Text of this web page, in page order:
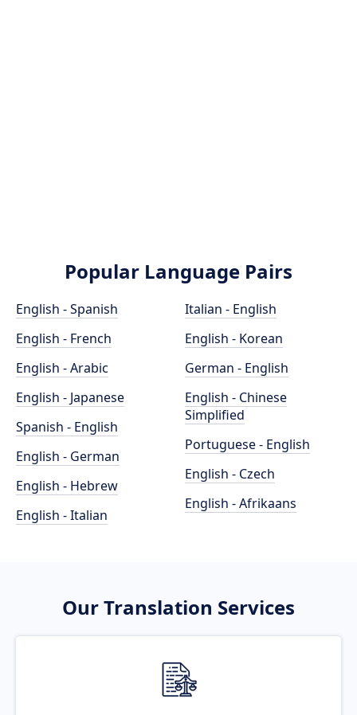
Popular Language Pairs
English - Spanish
English - French
English - Arabic
English - Japanese
Spanish - English
English - German
English - Hebrew
English - Italian
Italian - English
English - Korean
German - English
English - Chinese
Simplified
Portuguese - English
English - Czech
English - Afrikaans
Our Translation Services